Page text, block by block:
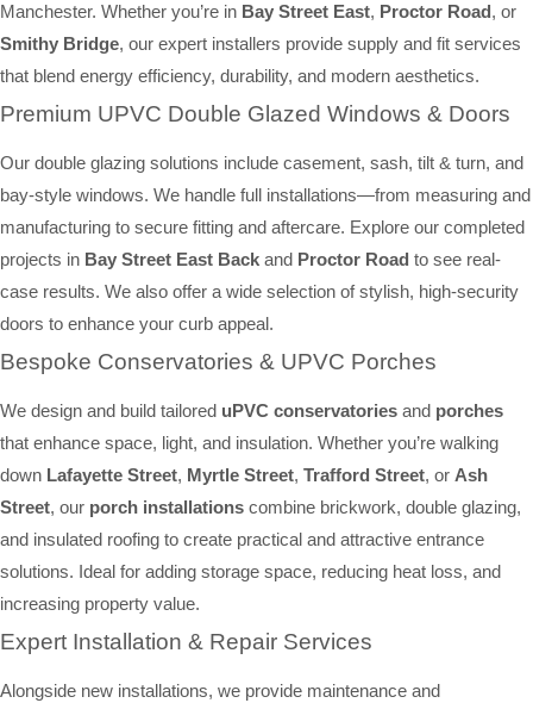
Manchester. Whether you’re in Bay Street East, Proctor Road, or
Smithy Bridge, our expert installers provide supply and fit services
that blend energy efficiency, durability, and modern aesthetics.
Premium UPVC Double Glazed Windows & Doors
Our double glazing solutions include casement, sash, tilt & turn, and
bay-style windows. We handle full installations—from measuring and
manufacturing to secure fitting and aftercare. Explore our completed
projects in Bay Street East Back and Proctor Road to see real-
case results. We also offer a wide selection of stylish, high-security
doors to enhance your curb appeal.
Bespoke Conservatories & UPVC Porches
We design and build tailored uPVC conservatories and porches
that enhance space, light, and insulation. Whether you’re walking
down Lafayette Street, Myrtle Street, Trafford Street, or Ash
Street, our porch installations combine brickwork, double glazing,
and insulated roofing to create practical and attractive entrance
solutions. Ideal for adding storage space, reducing heat loss, and
increasing property value.
Expert Installation & Repair Services
Alongside new installations, we provide maintenance and